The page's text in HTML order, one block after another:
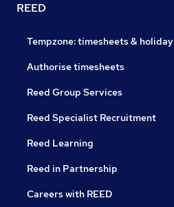
REED
Tempzone: timesheets & holiday
Authorise timesheets
Reed Group Services
Reed Specialist Recruitment
Reed Learning
Reed in Partnership
Careers with REED